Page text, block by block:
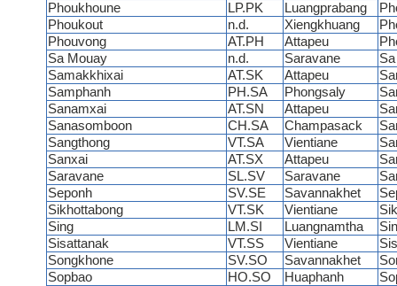
Phoukhoune
LP.PK Luangprabang
Phoukout
n.d. Xiengkhuang
Phouvong
AT.PH Attapeu
Sa Mouay
n.d. Saravane
Samakkhixai
AT.SK Attapeu
Samphanh
PH.SA Phongsaly
Sanamxai
AT.SN Attapeu
Sanasomboon
CH.SA Champasack
Sangthong
VT.SA Vientiane
Sanxai
AT.SX Attapeu
Saravane
SL.SV Saravane
Seponh
SV.SE Savannakhet
Sikhottabong
VT.SK Vientiane
Sing
LM.SI Luangnamtha
Sisattanak
VT.SS Vientiane
Songkhone
SV.SO Savannakhet
Sopbao
HO.SO Huaphanh